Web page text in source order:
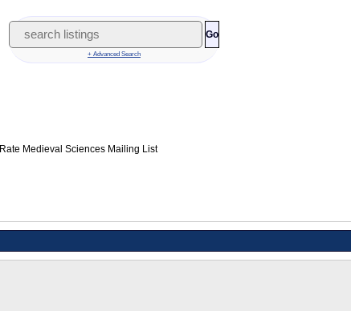
Go
+ Advanced Search
Rate Medieval Sciences Mailing List